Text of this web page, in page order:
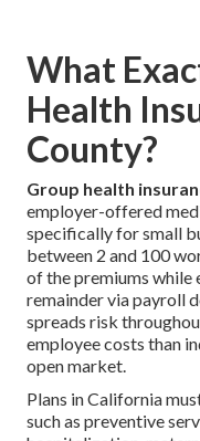
What
Health
County?
Group health
employer-offered
specifically for small
between 2 and 100
of the premiums while
remainder via payroll
spreads risk
employee costs than
open market.
Plans in California
such as preventive